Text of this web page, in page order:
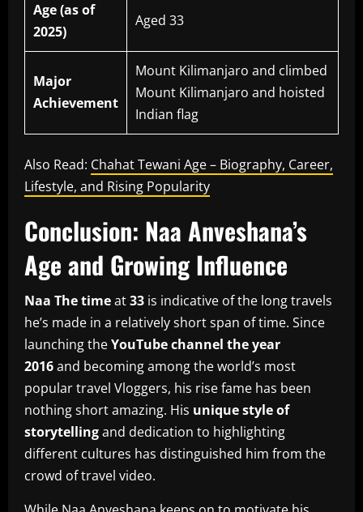
Age (as of
2025)
Aged 33
Major
Achievement
Mount Kilimanjaro and climbed
Mount Kilimanjaro and hoisted
Indian flag
Also Read: Chahat Tewani Age – Biography, Career,
Lifestyle, and Rising Popularity
Conclusion: Naa Anveshana’s
Age and Growing Influence
Naa The timeat33 is indicative of the long travels
he’s made in a relatively short span of time. Since
launching theYouTube channel the year
2016and becoming among the world’s most
popular travel Vloggers, his rise fame has been
nothing short amazing. His unique style of
storytellingand dedication to highlighting
different cultures has distinguished him from the
crowd of travel video.